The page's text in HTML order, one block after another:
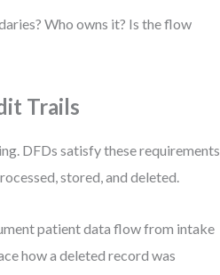
Who owns it? Is the flow
Trails
DFDs satisfy these requirements
stored, and deleted.
patient data flow from intake
how a deleted record was